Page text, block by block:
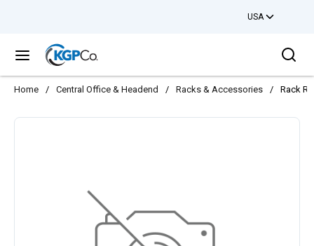
USA
menu
Home / Central Office & Headend / Racks & Accessories / Rack